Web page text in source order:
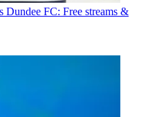
FC: Free streams &